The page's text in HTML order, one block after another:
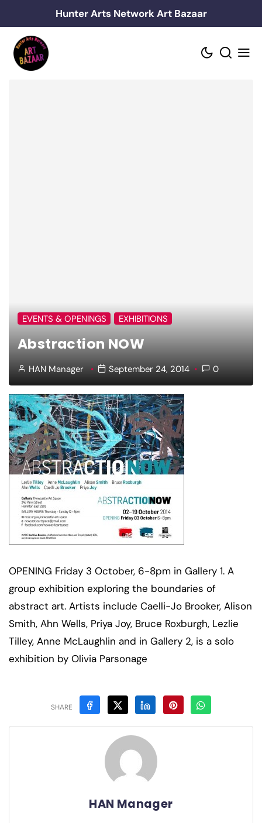
to
content
Hunter Arts Network Art Bazaar
EVENTS & OPENINGS EXHIBITIONS
Abstraction NOW
HAN Manager September 24, 2014 0
OPENING Friday 3 October, 6-8pm in Gallery 1. A
group exhibition exploring the boundaries of
abstract art. Artists include Caelli-Jo Brooker, Alison
Smith, Ahn Wells, Priya Joy, Bruce Roxburgh, Lezlie
Tilley, Anne McLaughlin and in Gallery 2, is a solo
exhibition by Olivia Parsonage
SHARE
HAN Manager